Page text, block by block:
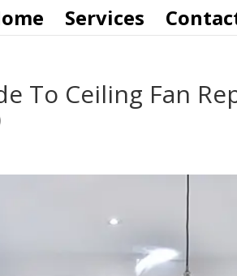
Services
To Ceiling Fan